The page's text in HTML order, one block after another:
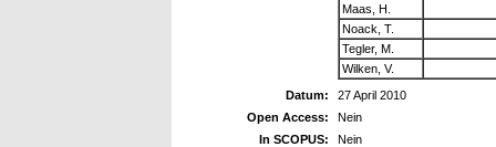
Maas, H.
Noack, T.
Tegler, M.
Wilken, V.
Datum:
27 April 2010
Open Access:
Nein
In SCOPUS:
Nein